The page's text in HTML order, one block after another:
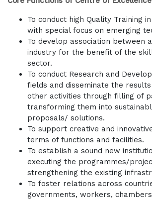
To conduct high Quality Training
with special focus on emerging
To develop association between
industry for the benefit of the
sector.
To conduct Research and
fields and disseminate the results
other activities through filling of
transforming them into
proposals/ solutions.
To support creative and
terms of functions and facilities.
To establish a sound new
executing the programmes/
strengthening the existing
To foster relations across
governments, workers,